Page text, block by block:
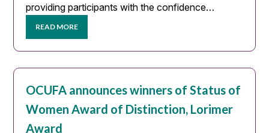
providing participants with the confidence…
READ MORE
OCUFA announces winners of Status of
Women Award of Distinction, Lorimer
Award